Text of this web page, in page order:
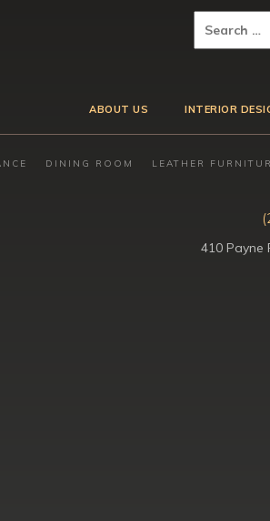
ABOUT US INTERIOR
DINING ROOM LEATHER
410 Payne